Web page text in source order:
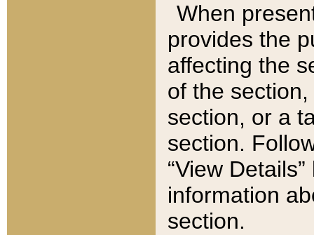
When
provides the
affecting the
of the
section, or a
section.
“View
information
section.